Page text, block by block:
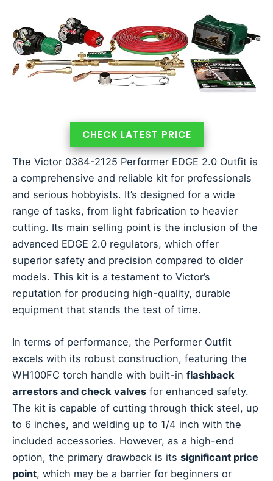
CHECK LATEST PRICE
The Victor 0384-2125 Performer EDGE 2.0 Outfit is
a comprehensive and reliable kit for professionals
and serious hobbyists. It’s designed for a wide
range of tasks, from light fabrication to heavier
cutting. Its main selling point is the inclusion of the
advanced EDGE 2.0 regulators, which offer
superior safety and precision compared to older
models. This kit is a testament to Victor’s
reputation for producing high-quality, durable
equipment that stands the test of time.
In terms of performance, the Performer Outfit
excels with its robust construction, featuring the
WH100FC torch handle with built-in flashback
arrestors and check valves for enhanced safety.
The kit is capable of cutting through thick steel, up
to 6 inches, and welding up to 1/4 inch with the
included accessories. However, as a high-end
option, the primary drawback is its significant price
point, which may be a barrier for beginners or